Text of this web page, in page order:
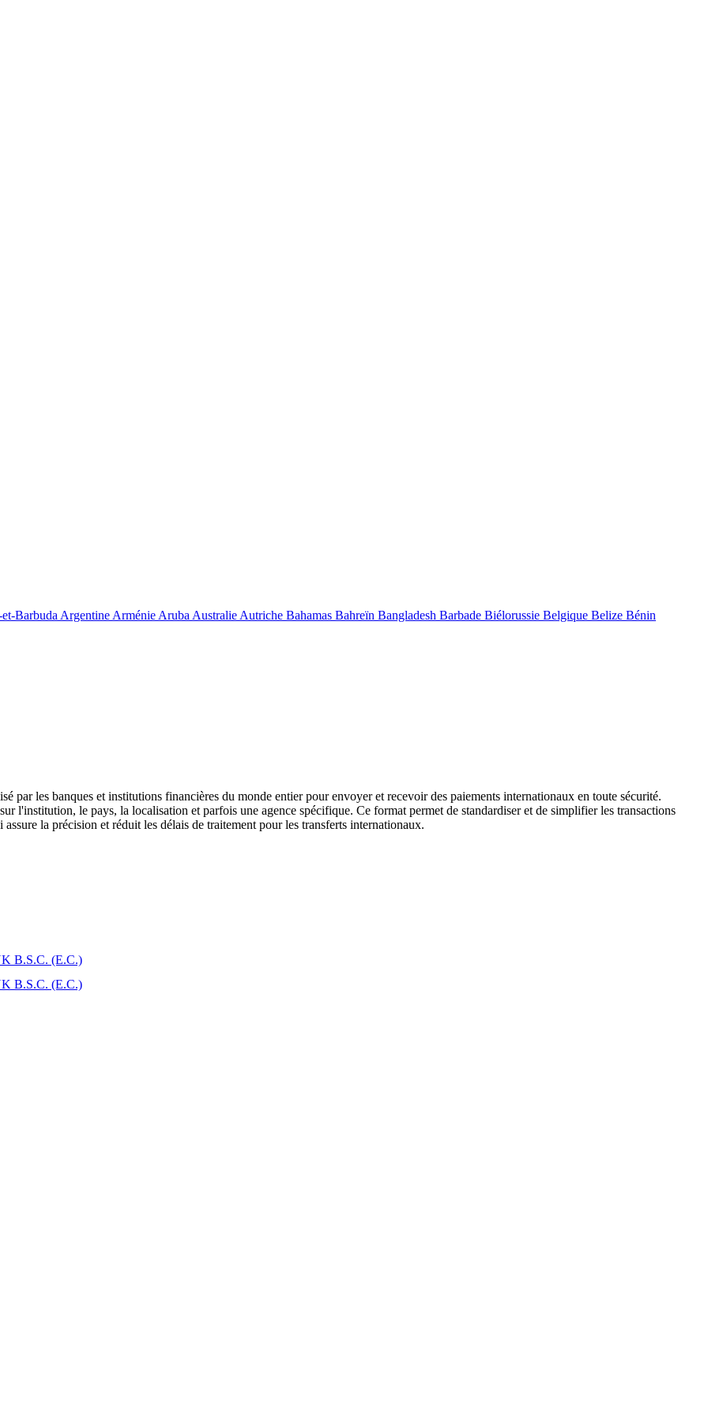
Barbuda Argentine Arménie Aruba Australie Autriche Bahamas Bahreïn Bangladesh Barbade Biélorussie Belgique Belize Bénin
les banques et institutions financières du monde entier pour envoyer et recevoir des paiements internationaux en toute sécurité.
l'institution, le pays, la localisation et parfois une agence spécifique. Ce format permet de standardiser et de simplifier les transactions
la précision et réduit les délais de traitement pour les transferts internationaux.
B.S.C. (E.C.)
B.S.C. (E.C.)